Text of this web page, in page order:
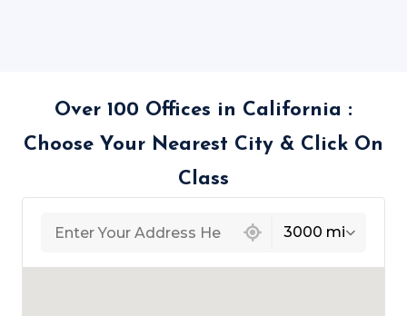
Over 100 Offices in California :
Choose Your Nearest City & Click On
Class
3000 mi